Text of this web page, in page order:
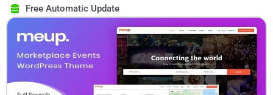
Free Automatic Update